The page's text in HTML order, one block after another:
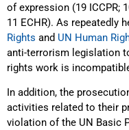
of expression (19 ICCPR;
11 ECHR). As repeatedly
Rights and UN Human
anti-terrorism legislation
rights work is
In addition, the
activities related to their
violation of the UN Basic